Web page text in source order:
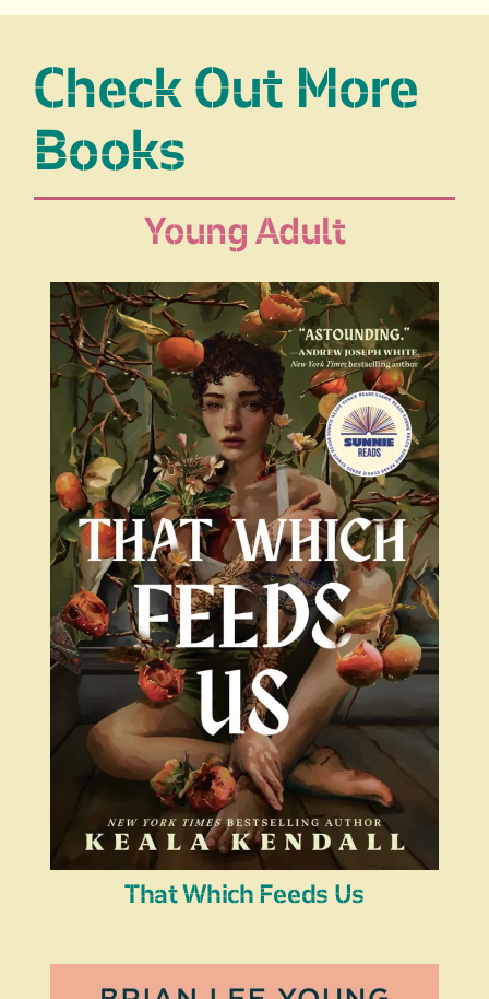
Check Out More
Books
Young Adult
That Which Feeds Us